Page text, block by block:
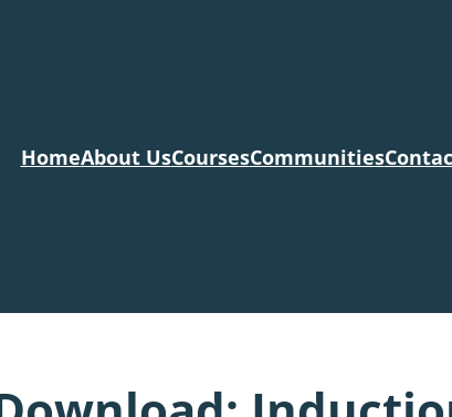
HomeAbout UsCoursesCommunities